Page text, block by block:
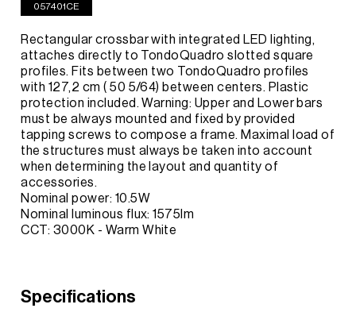
057401CE
Rectangular crossbar with integrated LED lighting,
attaches directly to TondoQuadro slotted square
profiles. Fits between two TondoQuadro profiles
with 127,2 cm ( 50 5/64) between centers. Plastic
protection included. Warning: Upper and Lower bars
must be always mounted and fixed by provided
tapping screws to compose a frame. Maximal load of
the structures must always be taken into account
when determining the layout and quantity of
accessories.
Nominal power: 10.5W
Nominal luminous flux: 1575lm
CCT: 3000K - Warm White
Specifications